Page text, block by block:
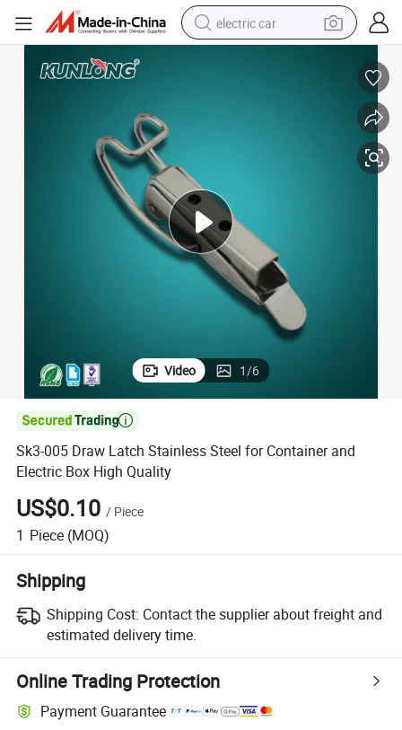
electric car
electric bike
smart phone
Video 1/6

Sk3-005 Draw Latch Stainless Steel for Container and
Electric Box High Quality
US$0.10 / Piece
1 Piece (MOQ)
Shipping
Shipping Cost: Contact the supplier about freight and
estimated delivery time.
Online Trading Protection
Payment Guarantee